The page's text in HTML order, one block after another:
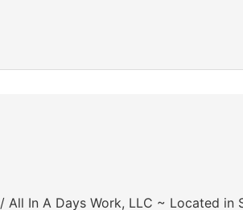
/ All In A Days Work, LLC ~ Located